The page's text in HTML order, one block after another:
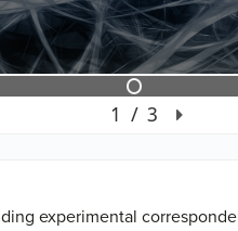
experimental